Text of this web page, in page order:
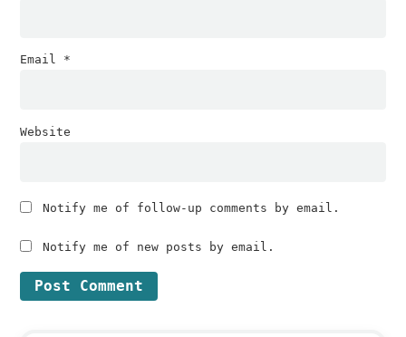
Email *
Website
Notify me of follow-up comments by email.
Notify me of new posts by email.